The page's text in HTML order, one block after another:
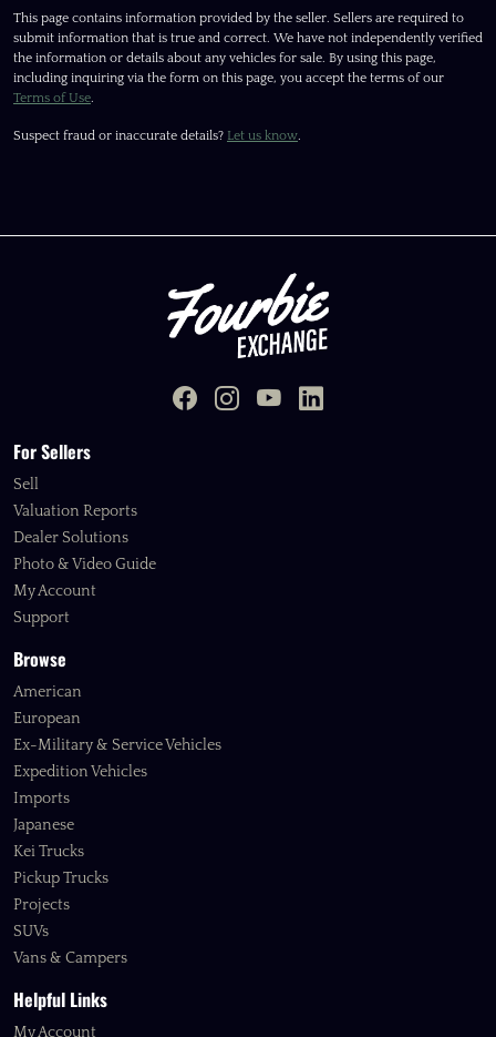
This page contains information provided by the seller. Sellers are required to
submit information that is true and correct. We have not independently verified
the information or details about any vehicles for sale. By using this page,
including inquiring via the form on this page, you accept the terms of our
Terms of Use.
Suspect fraud or inaccurate details? Let us know.
For Sellers
Sell
Valuation Reports
Dealer Solutions
Photo & Video Guide
My Account
Support
Browse
American
European
Ex-Military & Service Vehicles
Expedition Vehicles
Imports
Japanese
Kei Trucks
Pickup Trucks
Projects
SUVs
Vans & Campers
Helpful Links
My Account